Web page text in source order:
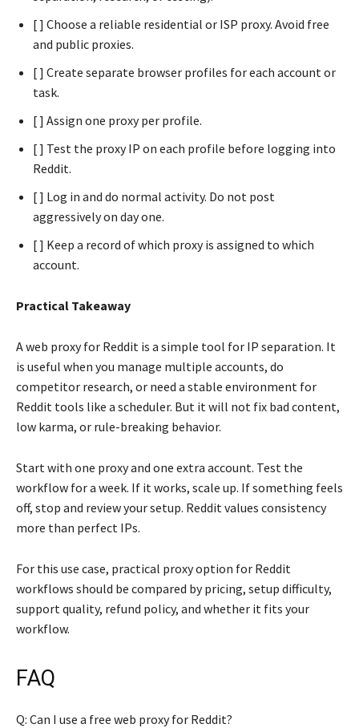
[ ] Choose a reliable residential or ISP proxy. Avoid free
and public proxies.
[ ] Create separate browser profiles for each account or
task.
[ ] Assign one proxy per profile.
[ ] Test the proxy IP on each profile before logging into
Reddit.
[ ] Log in and do normal activity. Do not post
aggressively on day one.
[ ] Keep a record of which proxy is assigned to which
account.
Practical Takeaway
A web proxy for Reddit is a simple tool for IP separation. It
is useful when you manage multiple accounts, do
competitor research, or need a stable environment for
Reddit tools like a scheduler. But it will not fix bad content,
low karma, or rule-breaking behavior.
Start with one proxy and one extra account. Test the
workflow for a week. If it works, scale up. If something feels
off, stop and review your setup. Reddit values consistency
more than perfect IPs.
For this use case, practical proxy option for Reddit
workflows should be compared by pricing, setup difficulty,
support quality, refund policy, and whether it fits your
workflow.
FAQ
Q: Can I use a free web proxy for Reddit?